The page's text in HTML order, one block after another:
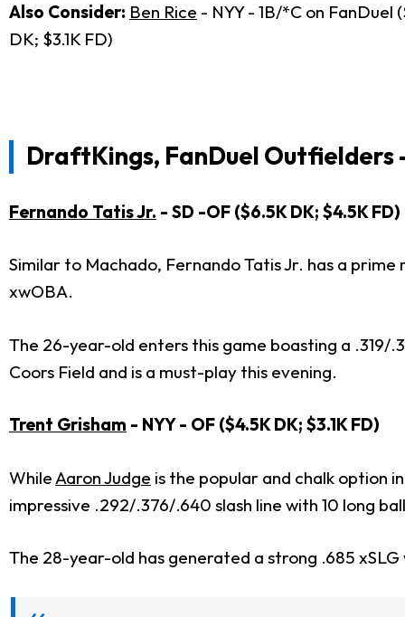
Also Consider: Ben Rice - NYY - 1B/*C on FanDuel
DK; $3.1K FD)
DraftKings, FanDuel Outfielders
Fernando Tatis Jr. - SD -OF ($6.5K DK; $4.5K FD)
Similar to Machado, Fernando Tatis Jr. has a
xwOBA.
The 26-year-old enters this game boasting a .319/
Coors Field and is a must-play this evening.
Trent Grisham - NYY - OF ($4.5K DK; $3.1K FD)
While Aaron Judge is the popular and chalk option
impressive .292/.376/.640 slash line with 10 long
The 28-year-old has generated a strong .685